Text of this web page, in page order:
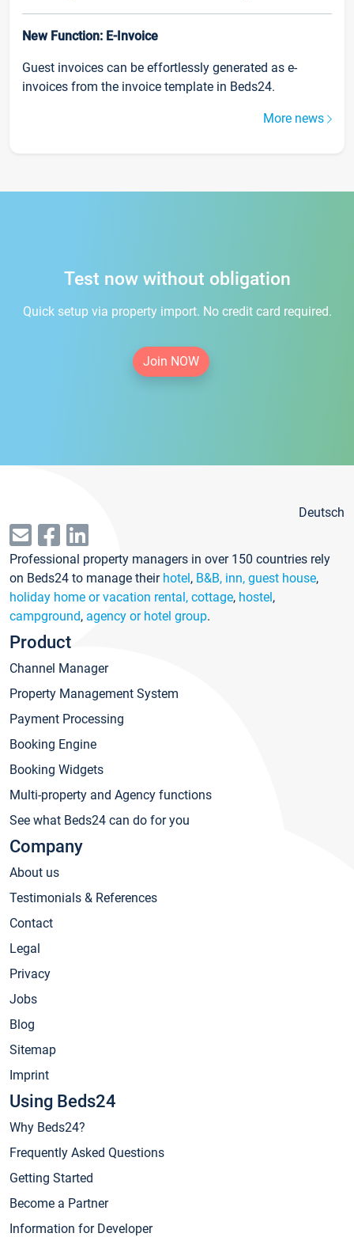
New Function: E-Invoice
Guest invoices can be effortlessly generated as e-
invoices from the invoice template in Beds24.
More news
Test now without obligation
Quick setup via property import. No credit card required.
Join NOW
Deutsch
Professional property managers in over 150 countries rely
on Beds24 to manage their hotel, B&B, inn, guest house,
holiday home or vacation rental, cottage, hostel,
campground, agency or hotel group.
Product
Channel Manager
Property Management System
Payment Processing
Booking Engine
Booking Widgets
Multi-property and Agency functions
See what Beds24 can do for you
Company
About us
Testimonials & References
Contact
Legal
Privacy
Jobs
Blog
Sitemap
Imprint
Using Beds24
Why Beds24?
Frequently Asked Questions
Getting Started
Become a Partner
Information for Developer